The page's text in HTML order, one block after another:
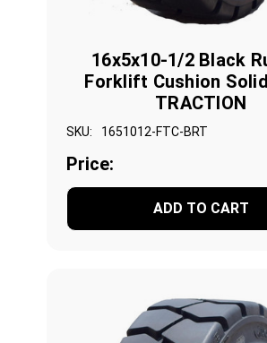
16x5x10-1/2 Black
Forklift Cushion
TRACTION
SKU: 1651012-FTC-BRT
Price:
ADD TO CART